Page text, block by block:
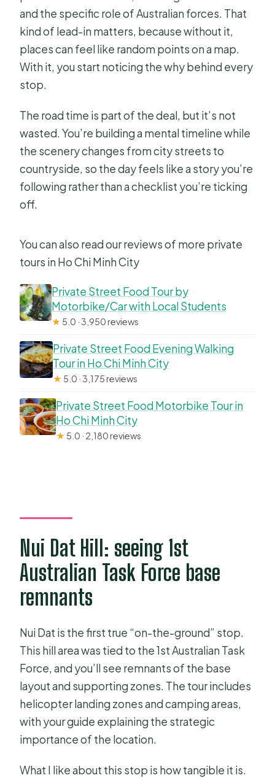
and the specific role of Australian forces. That
kind of lead-in matters, because without it,
places can feel like random points on a map.
With it, you start noticing the why behind every
stop.
The road time is part of the deal, but it’s not
wasted. You’re building a mental timeline while
the scenery changes from city streets to
countryside, so the day feels like a story you’re
following rather than a checklist you’re ticking
off.
You can also read our reviews of more private
tours in Ho Chi Minh City
Private Street Food Tour by
Motorbike/Car with Local Students
★ 5.0 · 3,950 reviews
Private Street Food Evening Walking
Tour in Ho Chi Minh City
★ 5.0 · 3,175 reviews
Private Street Food Motorbike Tour in
Ho Chi Minh City
★ 5.0 · 2,180 reviews
Nui Dat Hill: seeing 1st
Australian Task Force base
remnants
Nui Dat is the first true “on-the-ground” stop.
This hill area was tied to the 1st Australian Task
Force, and you’ll see remnants of the base
layout and supporting zones. The tour includes
helicopter landing zones and camping areas,
with your guide explaining the strategic
importance of the location.
What I like about this stop is how tangible it is.